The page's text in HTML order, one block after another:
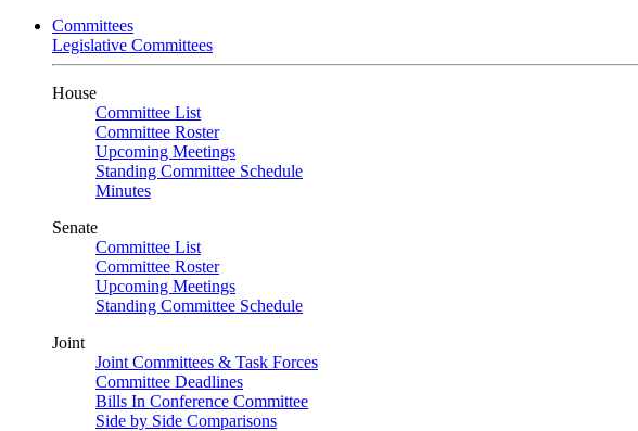
Committees
Legislative Committees
House
Committee List
Committee Roster
Upcoming Meetings
Standing Committee Schedule
Minutes
Senate
Committee List
Committee Roster
Upcoming Meetings
Standing Committee Schedule
Joint
Joint Committees & Task Forces
Committee Deadlines
Bills In Conference Committee
Side by Side Comparisons